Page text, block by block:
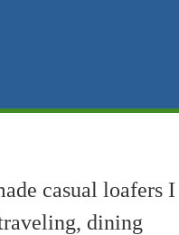
casual loafers I
dining